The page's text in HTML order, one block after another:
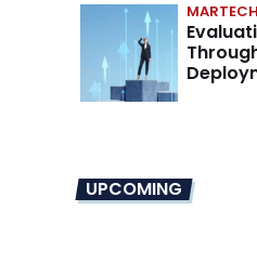
MARTECH
UPCOMING